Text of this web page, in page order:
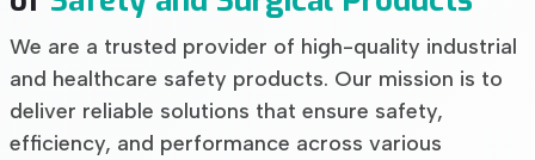
We are a trusted provider of high-quality industrial
and healthcare safety products. Our mission is to
deliver reliable solutions that ensure safety,
efficiency, and performance across various